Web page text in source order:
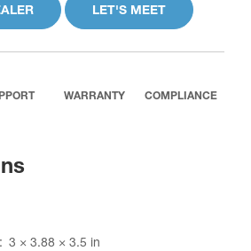
LET'S MEET
WARRANTY COMPLIANCE
3 × 3.88 × 3.5 in